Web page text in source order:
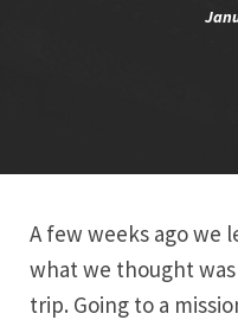
A few weeks ago we
what we thought
trip. Going to a